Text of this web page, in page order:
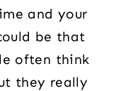
and your
be that
often think
they really